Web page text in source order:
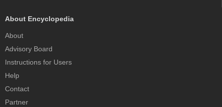
About Encyclopedia
About
Advisory Board
Instructions for Users
Help
Contact
Partner